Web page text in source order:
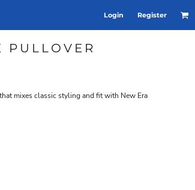
Login Register
PULLOVER
mixes classic styling and fit with New Era